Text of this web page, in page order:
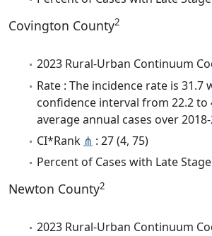
Covington County2
2023 Rural-Urban Continuum
Rate : The incidence rate is 31.7
confidence interval from 22.2 to
average annual cases over
CI*Rank ⋔ : 27 (4, 75)
Percent of Cases with Late
Newton County2
2023 Rural-Urban Continuum